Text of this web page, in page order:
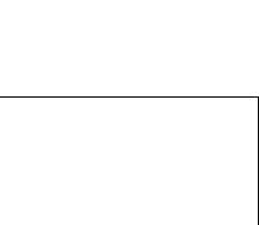
of the Canada Council